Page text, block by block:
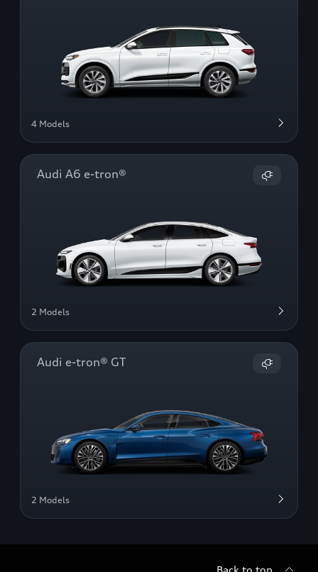
4 Models
Audi A6 e-tron®
2 Models
Audi e-tron® GT
2 Models